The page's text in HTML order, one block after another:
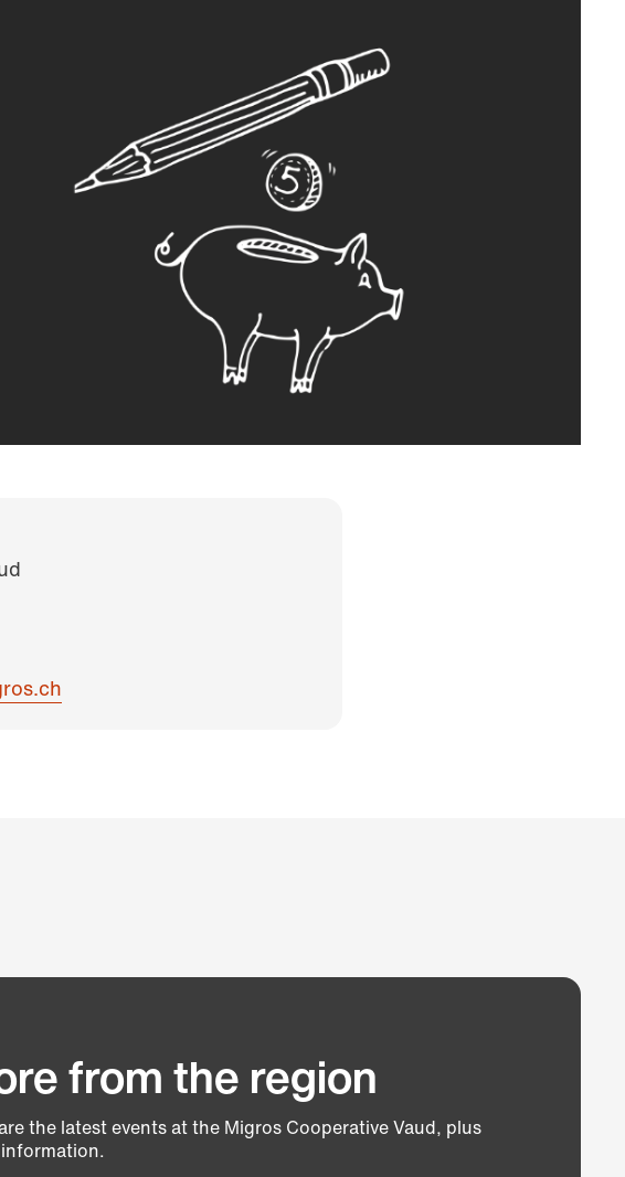
from the region
the latest events at the Migros Cooperative Vaud, plus